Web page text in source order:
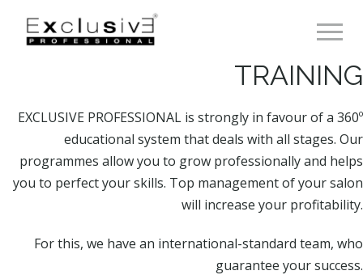
TRAINING
EXCLUSIVE PROFESSIONAL is strongly in favour of a 360º
educational system that deals with all stages. Our
programmes allow you to grow professionally and helps
you to perfect your skills. Top management of your salon
will increase your profitability.
For this, we have an international-standard team, who
guarantee your success.